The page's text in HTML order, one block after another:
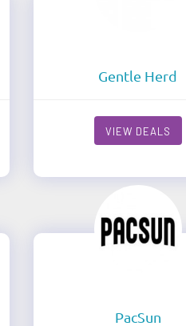
Gentle Herd
VIEW DEALS
PacSun